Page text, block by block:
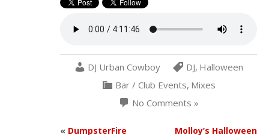
DJ Urban Cowboy DJ, Halloween
Bar / Club Events, Mixes
No Comments »
« DumpsterFire
Molloy’s Halloween